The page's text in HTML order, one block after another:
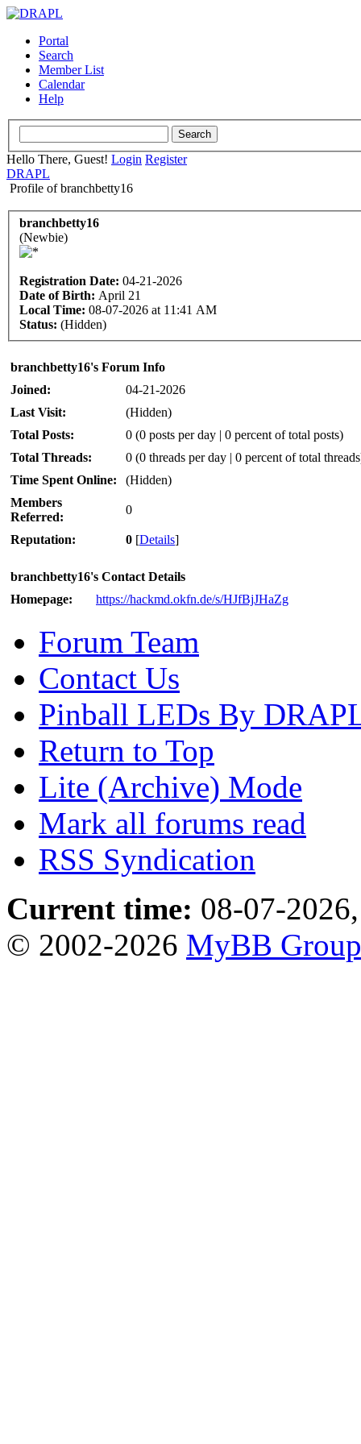
Portal
Search
Member List
Calendar
Help
Hello There, Guest! Login Register
DRAPL
Profile of branchbetty16
branchbetty16
(Newbie)
Registration Date: 04-21-2026
Date of Birth: April 21
Local Time: 08-07-2026 at 11:41 AM
Status: (Hidden)
branchbetty16's Forum Info
Joined:
04-21-2026
Last Visit:
(Hidden)
Total Posts:
0 (0 posts per day | 0 percent of total posts)
Total Threads:
0 (0 threads per day | 0 percent of total
Time Spent Online:
(Hidden)
Members
Referred:
0
Reputation: 0 [Details]
branchbetty16's Contact Details
Homepage:
https://hackmd.okfn.de/s/HJfBjJHaZg
Forum Team
Contact Us
Pinball LEDs By
Return to Top
Lite (Archive) Mode
Mark all forums read
RSS Syndication
Current time: 08-07-
© 2002-2026 MyBB Group